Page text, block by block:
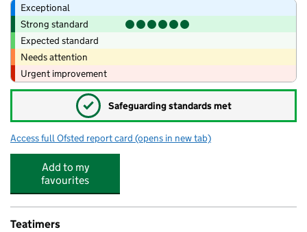
Exceptional
Strong standard
Expected standard
Needs attention
Urgent improvement
✓ Safeguarding standards met
Access full Ofsted report card for The Marlow Riley Park Day Nursery
(opens in new tab)
Add to my
favourites
Teatimers